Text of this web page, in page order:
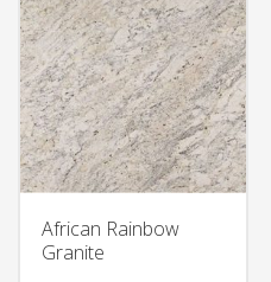
African Rainbow
Granite